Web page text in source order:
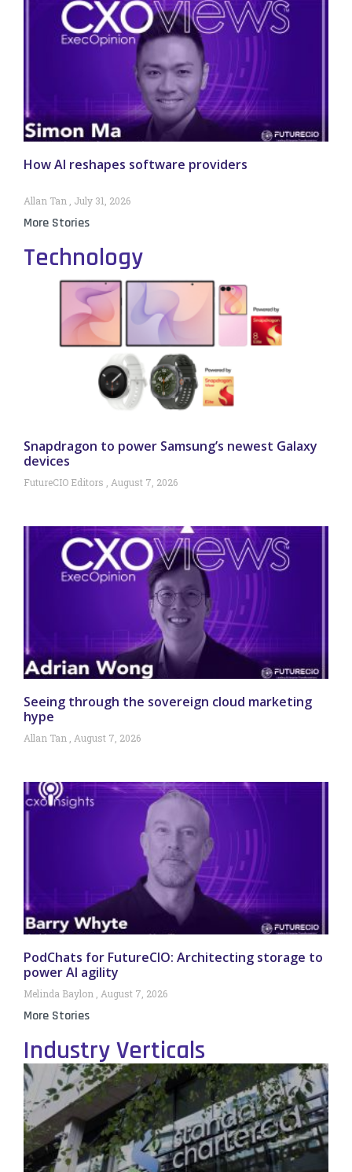
How AI reshapes software providers
Allan Tan July 31, 2026
More Stories
Technology
Snapdragon to power Samsung’s newest Galaxy
devices
FutureCIO Editors August 7, 2026
Seeing through the sovereign cloud marketing
hype
Allan Tan August 7, 2026
PodChats for FutureCIO: Architecting storage to
power AI agility
Melinda Baylon August 7, 2026
More Stories
Industry Verticals